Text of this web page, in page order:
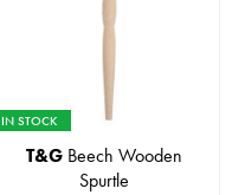
IN STOCK
T&GBeech Wooden
Spurtle